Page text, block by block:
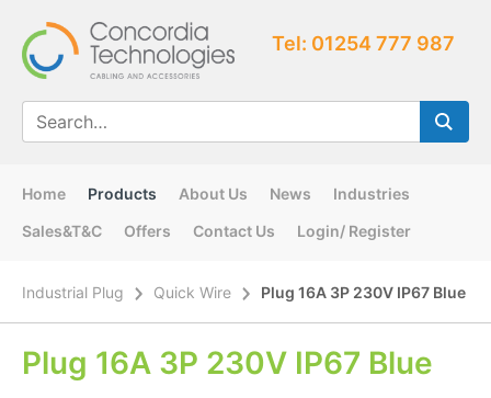
Tel: 01254 777 987
Home Products About Us News
Industries
Sales&T&C
Offers Contact Us Login/ Register
Industrial Plug Quick Wire Plug 16A 3P 230V IP67 Blue
Plug 16A 3P 230V IP67 Blue